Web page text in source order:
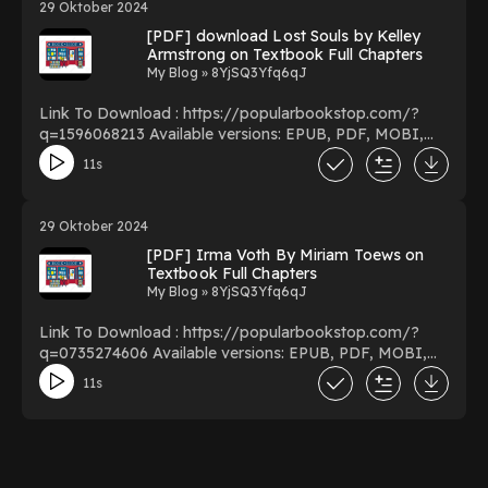
Navigating the Battle of Life You Can Download Or
Read Free Books Powered by Firstory Hosting
29 Oktober 2024
[PDF] download Lost Souls by Kelley
Armstrong on Textbook Full Chapters
My Blog » 8YjSQ3Yfq6qJ
Link To Download : https://popularbookstop.com/?
q=1596068213 Available versions: EPUB, PDF, MOBI,
DOC, Kindle, Audiobook, etc. Reading Lost Souls
Download Lost Souls PDF/EBooks Lost Souls You Can
Hosting
11s
29 Oktober 2024
[PDF] Irma Voth By Miriam Toews on
Textbook Full Chapters
My Blog » 8YjSQ3Yfq6qJ
Link To Download : https://popularbookstop.com/?
q=0735274606 Available versions: EPUB, PDF, MOBI,
DOC, Kindle, Audiobook, etc. Reading Irma Voth
Download Irma Voth PDF/EBooks Irma Voth You Can
11s